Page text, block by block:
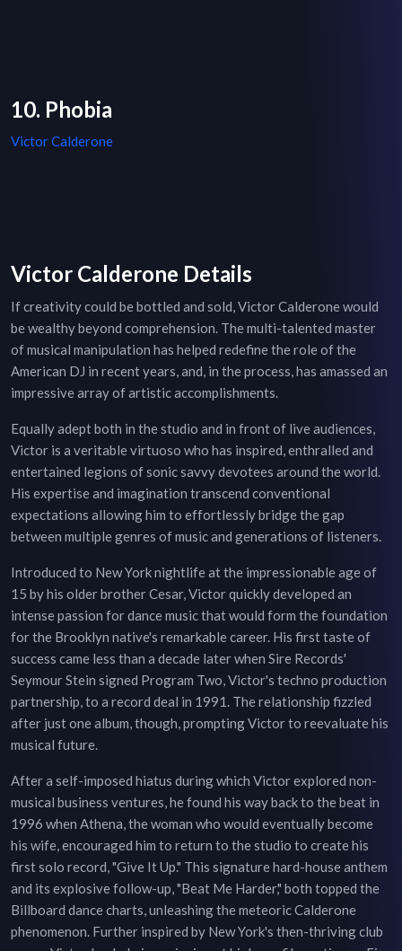
10. Phobia
Victor Calderone
Victor Calderone Details
If creativity could be bottled and sold, Victor Calderone would
be wealthy beyond comprehension. The multi-talented master
of musical manipulation has helped redefine the role of the
American DJ in recent years, and, in the process, has amassed an
impressive array of artistic accomplishments.
Equally adept both in the studio and in front of live audiences,
Victor is a veritable virtuoso who has inspired, enthralled and
entertained legions of sonic savvy devotees around the world.
His expertise and imagination transcend conventional
expectations allowing him to effortlessly bridge the gap
between multiple genres of music and generations of listeners.
Introduced to New York nightlife at the impressionable age of
15 by his older brother Cesar, Victor quickly developed an
intense passion for dance music that would form the foundation
for the Brooklyn native's remarkable career. His first taste of
success came less than a decade later when Sire Records'
Seymour Stein signed Program Two, Victor's techno production
partnership, to a record deal in 1991. The relationship fizzled
after just one album, though, prompting Victor to reevaluate his
musical future.
After a self-imposed hiatus during which Victor explored non-
musical business ventures, he found his way back to the beat in
1996 when Athena, the woman who would eventually become
his wife, encouraged him to return to the studio to create his
first solo record, "Give It Up." This signature hard-house anthem
and its explosive follow-up, "Beat Me Harder," both topped the
Billboard dance charts, unleashing the meteoric Calderone
phenomenon. Further inspired by New York's then-thriving club